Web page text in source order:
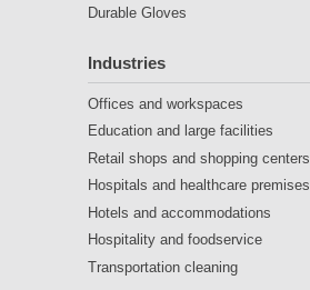
Durable Gloves
Industries
Offices and workspaces
Education and large facilities
Retail shops and shopping centers
Hospitals and healthcare premises
Hotels and accommodations
Hospitality and foodservice
Transportation cleaning